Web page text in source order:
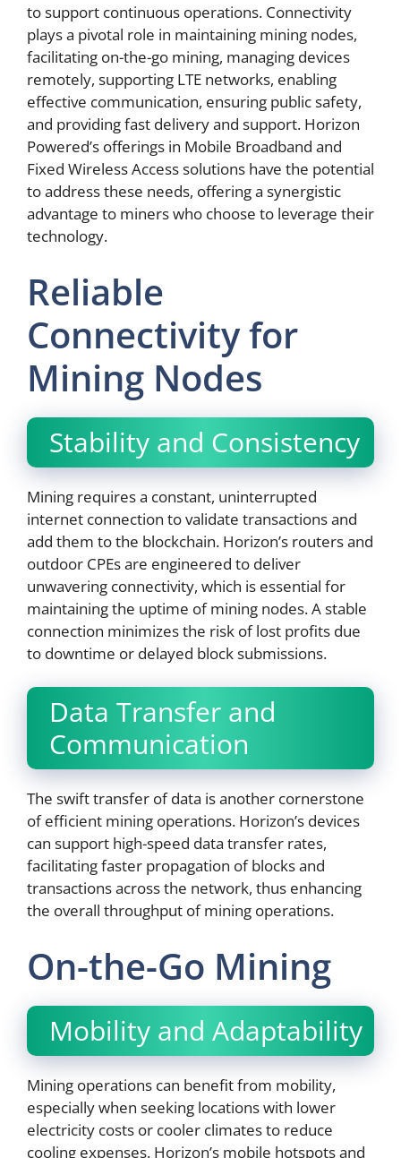
to support continuous operations. Connectivity
plays a pivotal role in maintaining mining nodes,
facilitating on-the-go mining, managing devices
remotely, supporting LTE networks, enabling
effective communication, ensuring public safety,
and providing fast delivery and support. Horizon
Powered’s offerings in Mobile Broadband and
Fixed Wireless Access solutions have the potential
to address these needs, offering a synergistic
advantage to miners who choose to leverage their
technology.
Reliable
Connectivity for
Mining Nodes
Stability and Consistency
Mining requires a constant, uninterrupted
internet connection to validate transactions and
add them to the blockchain. Horizon’s routers and
outdoor CPEs are engineered to deliver
unwavering connectivity, which is essential for
maintaining the uptime of mining nodes. A stable
connection minimizes the risk of lost profits due
to downtime or delayed block submissions.
Data Transfer and
Communication
The swift transfer of data is another cornerstone
of efficient mining operations. Horizon’s devices
can support high-speed data transfer rates,
facilitating faster propagation of blocks and
transactions across the network, thus enhancing
the overall throughput of mining operations.
On-the-Go Mining
Mobility and Adaptability
Mining operations can benefit from mobility,
especially when seeking locations with lower
electricity costs or cooler climates to reduce
cooling expenses. Horizon’s mobile hotspots and